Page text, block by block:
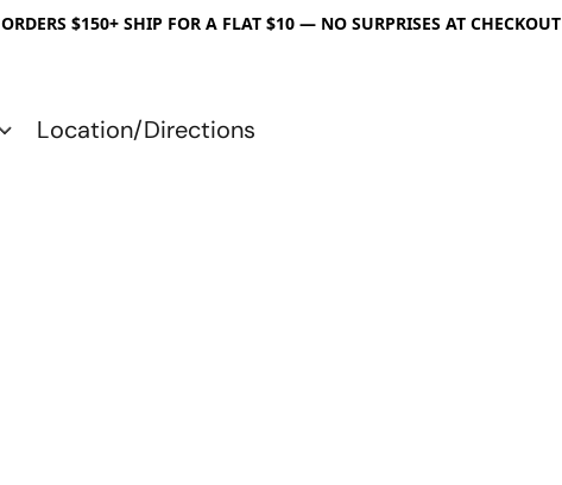
ORDERS $150+ SHIP FOR A FLAT $10 — NO SURPRISES AT CHECKOUT
Location/Directions